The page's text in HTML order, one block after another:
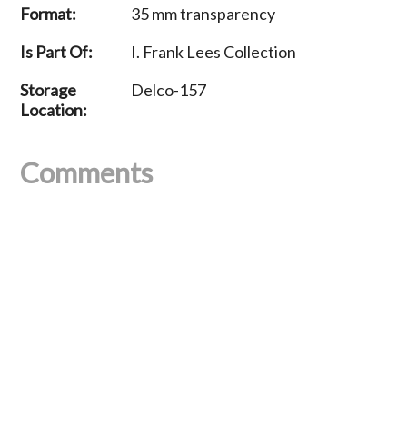
Format:
35 mm transparency
Is Part Of:
I. Frank Lees Collection
Storage
Location:
Delco-157
Comments